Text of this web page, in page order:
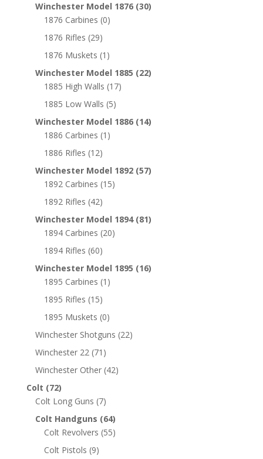
Winchester Model 1876 (30)
1876 Carbines (0)
1876 Rifles (29)
1876 Muskets (1)
Winchester Model 1885 (22)
1885 High Walls (17)
1885 Low Walls (5)
Winchester Model 1886 (14)
1886 Carbines (1)
1886 Rifles (12)
Winchester Model 1892 (57)
1892 Carbines (15)
1892 Rifles (42)
Winchester Model 1894 (81)
1894 Carbines (20)
1894 Rifles (60)
Winchester Model 1895 (16)
1895 Carbines (1)
1895 Rifles (15)
1895 Muskets (0)
Winchester Shotguns (22)
Winchester 22 (71)
Winchester Other (42)
Colt (72)
Colt Long Guns (7)
Colt Handguns (64)
Colt Revolvers (55)
Colt Pistols (9)